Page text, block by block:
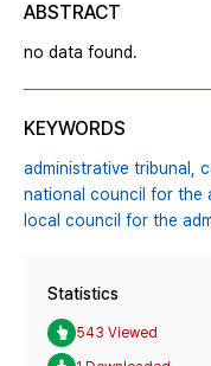
ABSTRACT
no data found.
KEYWORDS
administrative tribunal,
national council for the
local council for the
Statistics
543 Viewed